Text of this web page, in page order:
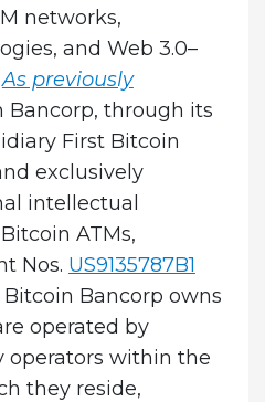
networks,
and Web 3.0–
As previously
Bancorp, through its
First Bitcoin
exclusively
intellectual
ATMs,
Nos. US9135787B1
Bitcoin Bancorp owns
operated by
operators within the
they reside,